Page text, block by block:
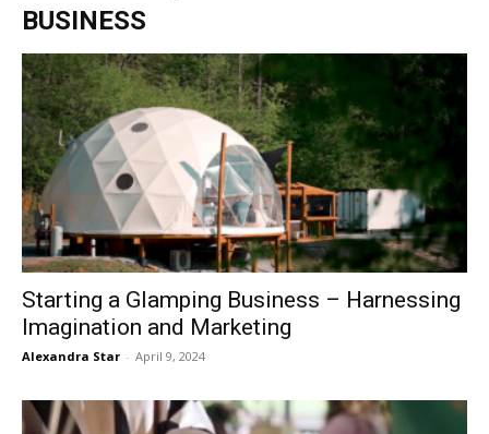
Pulse
BUSINESS
Starting a Glamping Business – Harnessing
Imagination and Marketing
Alexandra Star - April 9, 2024